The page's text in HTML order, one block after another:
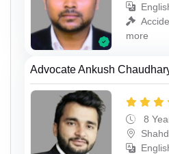
more
Advocate Ankush
8